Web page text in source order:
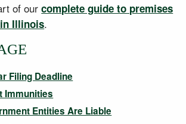
of ourcomplete guide to premises
Illinois.
Filing Deadline
Immunities
Entities Are Liable